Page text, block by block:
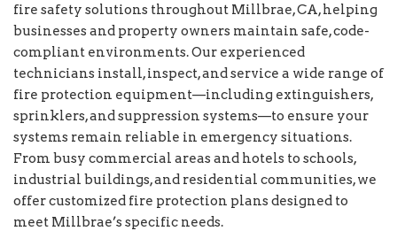
fire safety solutions throughout Millbrae, CA, helping
businesses and property owners maintain safe, code-
compliant environments. Our experienced
technicians install, inspect, and service a wide range of
fire protection equipment—including extinguishers,
sprinklers, and suppression systems—to ensure your
systems remain reliable in emergency situations.
From busy commercial areas and hotels to schools,
industrial buildings, and residential communities, we
offer customized fire protection plans designed to
meet Millbrae’s specific needs.